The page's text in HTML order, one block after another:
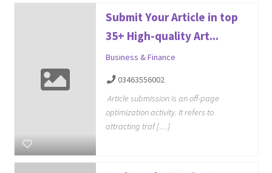
Submit Your Article in top
35+ High-quality Art...
Business & Finance
03463556002
Article submission is an off-page
optimization activity. It refers to
attracting traf […]